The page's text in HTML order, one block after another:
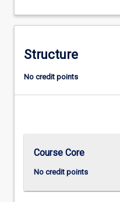
Structure
No credit points
Course Core
No credit points